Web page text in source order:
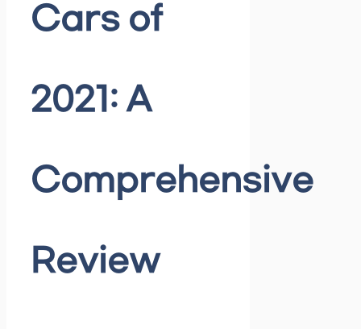
Cars of
2021: A
Comprehensive
Review